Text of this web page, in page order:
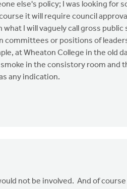
else's policy; I was looking for
it will require council
I will vaguely call gross public
or positions of
at Wheaton College in the old
in the consistory room and
any indication.
not be involved. And of